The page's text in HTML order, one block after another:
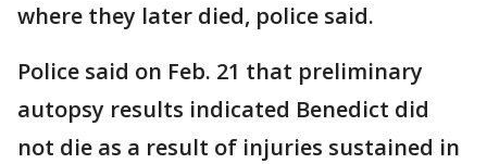
where they later died, police said.
Police said on Feb. 21 that preliminary
autopsy results indicated Benedict did
not die as a result of injuries sustained in